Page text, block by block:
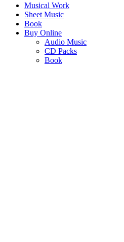
Musical Work
Sheet Music
Book
Buy Online
Audio Music
CD Packs
Book